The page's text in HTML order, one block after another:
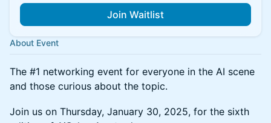
Join Waitlist
About Event
The #1 networking event for everyone in the AI scene
and those curious about the topic.
Join us on Thursday, January 30, 2025, for the sixth